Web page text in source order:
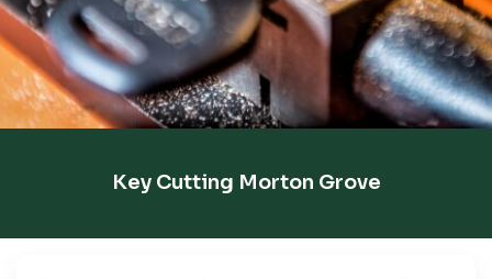
Key Cutting Morton Grove